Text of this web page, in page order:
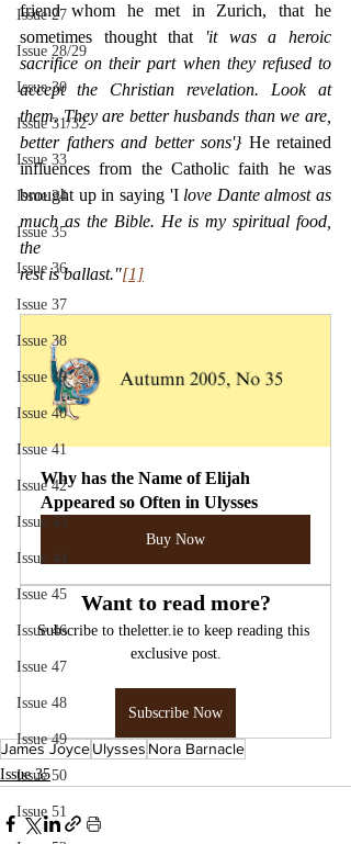
Issue 27
Issue 28/29
Issue 30
Issue 31/32
Issue 33
Issue 34
Issue 35
Issue 36
Issue 37
Issue 38
Issue 39
Issue 40
Issue 41
Issue 42
Issue 43
Issue 44
Issue 45
Issue 46
Issue 47
Issue 48
Issue 49
Issue 50
Issue 51
friend whom he met in Zurich, that he
sometimes thought that
'it was a heroic
sacrifice on their part when they refused to
accept the Christian revelation. Look at
them. They are better husbands than we are,
better fathers and better sons'} He retained
influences from the Catholic faith he was
brought up in saying 'I love Dante almost as
much as the Bible. He is my spiritual food,
the
rest is ballast."[1]
Why has the Name of Elijah
Appeared so Often in Ulysses
Buy Now
Want to read more?
Subscribe to theletter.ie to keep reading this
exclusive post.
Subscribe Now
James JoyceUlysses Nora Barnacle
Issue 35